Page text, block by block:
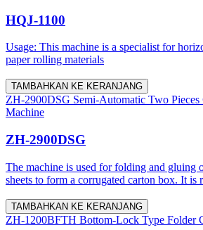
HQJ-1100
Usage: This machine is a specialist for
paper rolling materials
TAMBAHKAN KE KERANJANG
ZH-2900DSG Semi-Automatic Two
Machine
ZH-2900DSG
The machine is used for folding and gluing
sheets to form a corrugated carton box. It is
TAMBAHKAN KE KERANJANG
ZH-1200BFTH Bottom-Lock Type Folder